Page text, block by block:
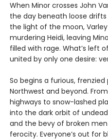
When Minor crosses John
the day beneath loose
the light of the moon,
murdering Heidi, leaving
filled with rage. What’s left
united by only one desire:
So begins a furious,
Northwest and beyond.
highways to snow-lashed
into the dark orbit of
and the bevy of broken men
ferocity. Everyone’s out for